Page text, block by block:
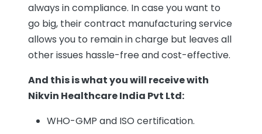
always in compliance. In case you want to
go big, their contract manufacturing service
allows you to remain in charge but leaves all
other issues hassle-free and cost-effective.
And this is what you will receive with
Nikvin Healthcare India Pvt Ltd:
WHO-GMP and ISO certification.